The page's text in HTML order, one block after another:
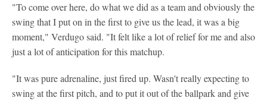
"To come over here, do what we did as a team and obviously the
swing that I put on in the first to give us the lead, it was a big
moment," Verdugo said. "It felt like a lot of relief for me and also
just a lot of anticipation for this matchup.
"It was pure adrenaline, just fired up. Wasn't really expecting to
swing at the first pitch, and to put it out of the ballpark and give